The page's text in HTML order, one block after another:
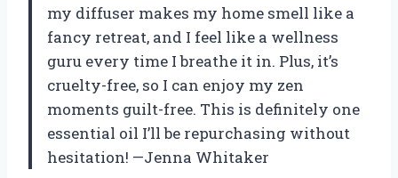
my diffuser makes my home smell like a
fancy retreat, and I feel like a wellness
guru every time I breathe it in. Plus, it’s
cruelty-free, so I can enjoy my zen
moments guilt-free. This is definitely one
essential oil I’ll be repurchasing without
hesitation! —Jenna Whitaker